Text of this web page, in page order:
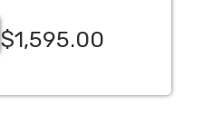
$1,595.00